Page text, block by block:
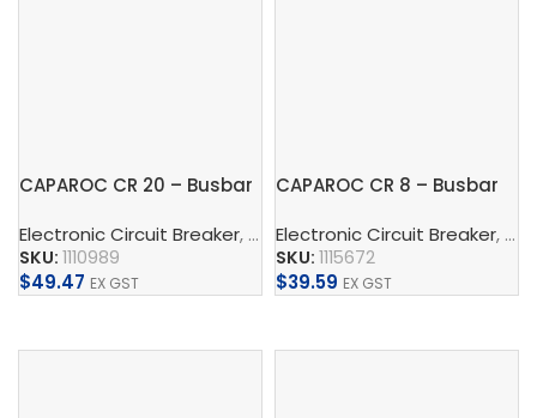
CAPAROC CR 20 – Busbar
Electronic Circuit Breaker, Busbar,Phoenix Contact,
SKU: 1110989
$49.47 EX GST
CAPAROC CR 8 – Busbar
Electronic Circuit Breaker,
SKU: 1115672
$39.59 EX GST